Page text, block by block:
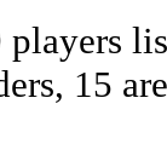
players
15